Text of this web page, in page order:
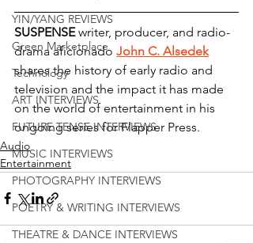
YIN/YANG REVIEWS
Green Marketplace
Technology
ART INTERVIEWS
FUTURE TENSE INTERVIEWS
MUSIC INTERVIEWS
PHOTOGRAPHY INTERVIEWS
POETRY & WRITING INTERVIEWS
THEATRE & DANCE INTERVIEWS
SUSPENSE writer, producer, and radio-
drama aficionado John C. Alsedek
shares the history of early radio and
television and the impact it has made
on the world of entertainment in his
ongoing series for Flapper Press.
Audio
Entertainment